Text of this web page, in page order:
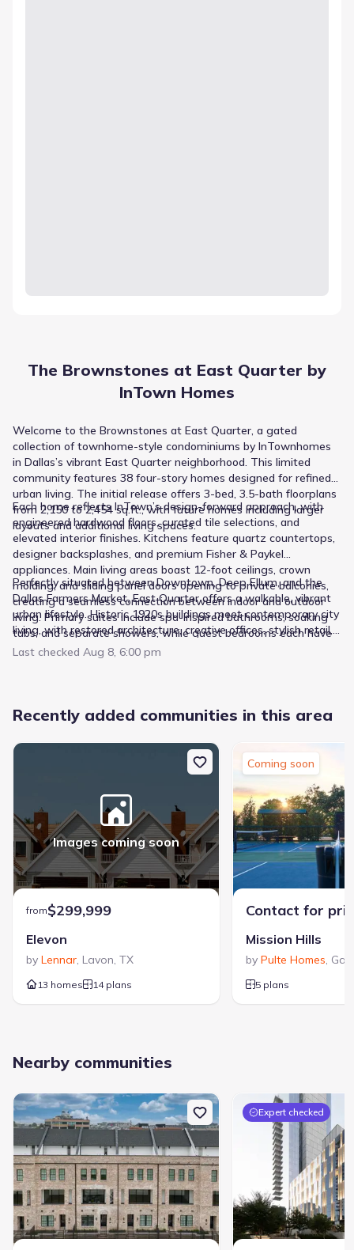
The Brownstones at East Quarter by
InTown Homes
Welcome to the Brownstones at East Quarter, a gated
collection of townhome-style condominiums by InTownhomes
in Dallas’s vibrant East Quarter neighborhood. This limited
community features 38 four-story homes designed for refined
urban living. The initial release offers 3-bed, 3.5-bath floorplans
from 2,150 to 2,454 sq.ft., with future homes including larger
layouts and additional living spaces.
Each home reflects InTown’s design-forward approach, with
engineered hardwood floors, curated tile selections, and
elevated interior finishes. Kitchens feature quartz countertops,
designer backsplashes, and premium Fisher & Paykel
appliances. Main living areas boast 12-foot ceilings, crown
molding, and sliding panel doors opening to private balconies,
creating a seamless connection between indoor and outdoor
living. Primary suites include spa-inspired bathrooms, soaking
tubs, and separate showers, while guest bedrooms each have
en suite baths. Every home is topped with a private rooftop
Perfectly situated between Downtown, Deep Ellum, and the
Dallas Farmers Market, East Quarter offers a walkable, vibrant
urban lifestyle. Historic 1920s buildings meet contemporary city
living, with restored architecture, creative offices, stylish retail,
and local dining just steps away. Residents enjoy easy access
to craft-driven restaurants, cozy cafes, nightlife, and weekend
Last checked Aug 8, 6:00 pm
Recently added communities in this area
Images coming soon
from$299,999
Elevon
by Lennar, Lavon, TX
13 homes 14 plans
Coming soon
Contact for
Mission Hills
by Pulte Homes,
5 plans
Nearby communities
Expert checked